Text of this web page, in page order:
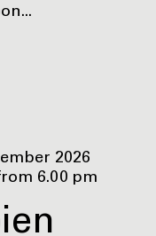
2026
6.00 pm